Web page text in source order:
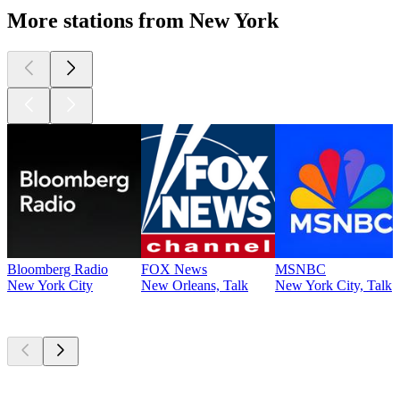
More stations from New York
Bloomberg Radio
New York City
FOX News
New Orleans, Talk
MSNBC
New York City, Talk